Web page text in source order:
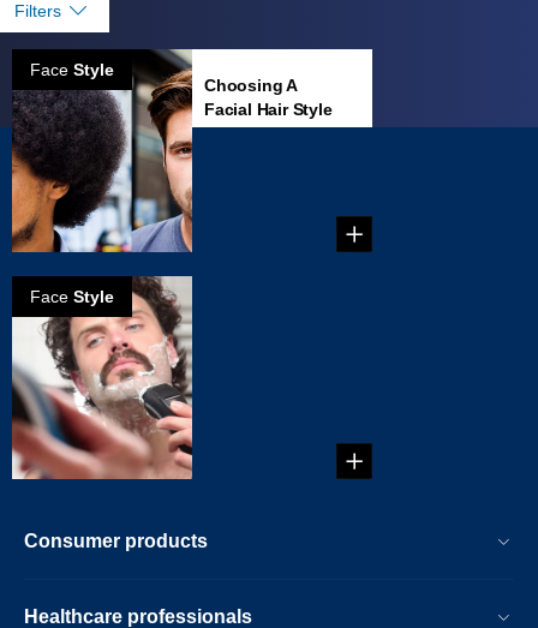
Filters
Face Style
Choosing A
Facial Hair Style
That Fits Your
Face Style
Consumer products
Healthcare professionals